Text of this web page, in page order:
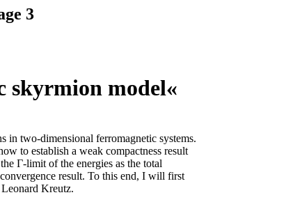
3
skyrmion model«
in two-dimensional ferromagnetic systems.
to establish a weak compactness result
Γ-limit of the energies as the total
result. To this end, I will first
Kreutz.